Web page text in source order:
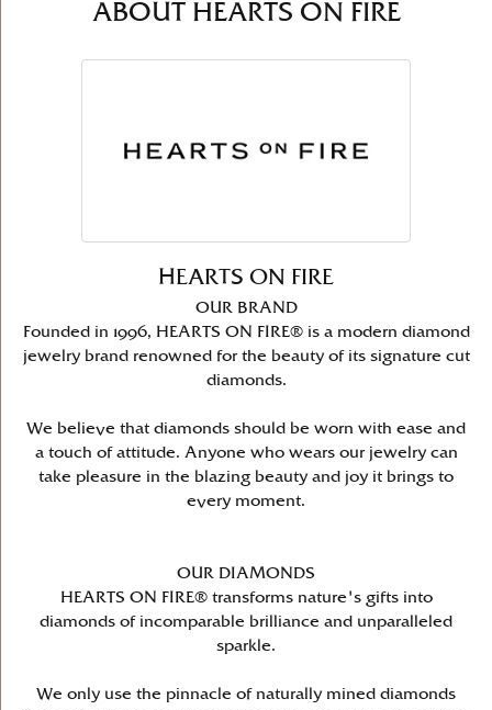
ABOUT HEARTS ON FIRE
HEARTS ON FIRE
OUR BRAND
Founded in 1996, HEARTS ON FIRE® is a modern diamond
jewelry brand renowned for the beauty of its signature cut
diamonds.
We believe that diamonds should be worn with ease and
a touch of attitude. Anyone who wears our jewelry can
take pleasure in the blazing beauty and joy it brings to
every moment.
OUR DIAMONDS
HEARTS ON FIRE® transforms nature's gifts into
diamonds of incomparable brilliance and unparalleled
sparkle.
We only use the pinnacle of naturally mined diamonds